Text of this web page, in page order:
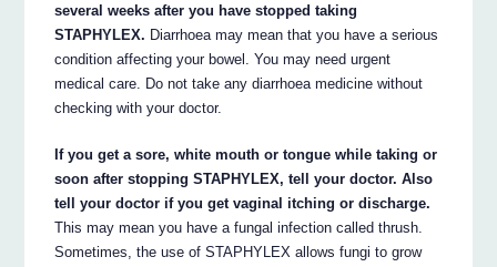
several weeks after you have stopped taking
STAPHYLEX. Diarrhoea may mean that you have a serious
condition affecting your bowel. You may need urgent
medical care. Do not take any diarrhoea medicine without
checking with your doctor.
If you get a sore, white mouth or tongue while taking or
soon after stopping STAPHYLEX, tell your doctor. Also
tell your doctor if you get vaginal itching or discharge.
This may mean you have a fungal infection called thrush.
Sometimes, the use of STAPHYLEX allows fungi to grow